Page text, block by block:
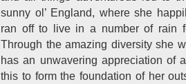
sunny ol’ England, where she
ran off to live in a number of rain
Through the amazing diversity she
has an unwavering appreciation of
this to form the foundation of her